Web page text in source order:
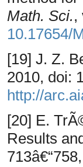
Math. Sci.,
10.17654/
[19] J. Z.
2010, doi:
http://
[20] E.
Results